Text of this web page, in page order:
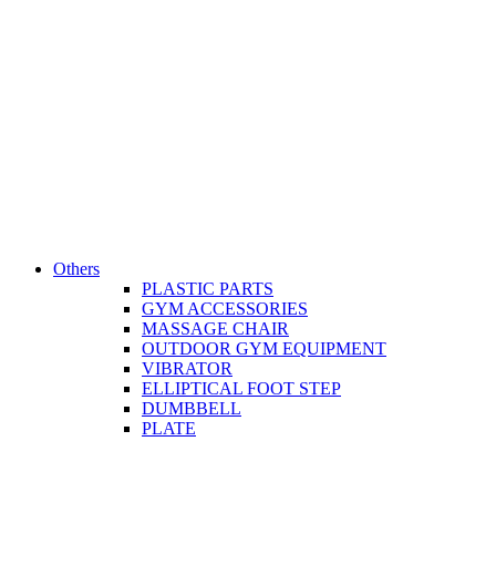
Others
PLASTIC PARTS
GYM ACCESSORIES
MASSAGE CHAIR
OUTDOOR GYM EQUIPMENT
VIBRATOR
ELLIPTICAL FOOT STEP
DUMBBELL
PLATE